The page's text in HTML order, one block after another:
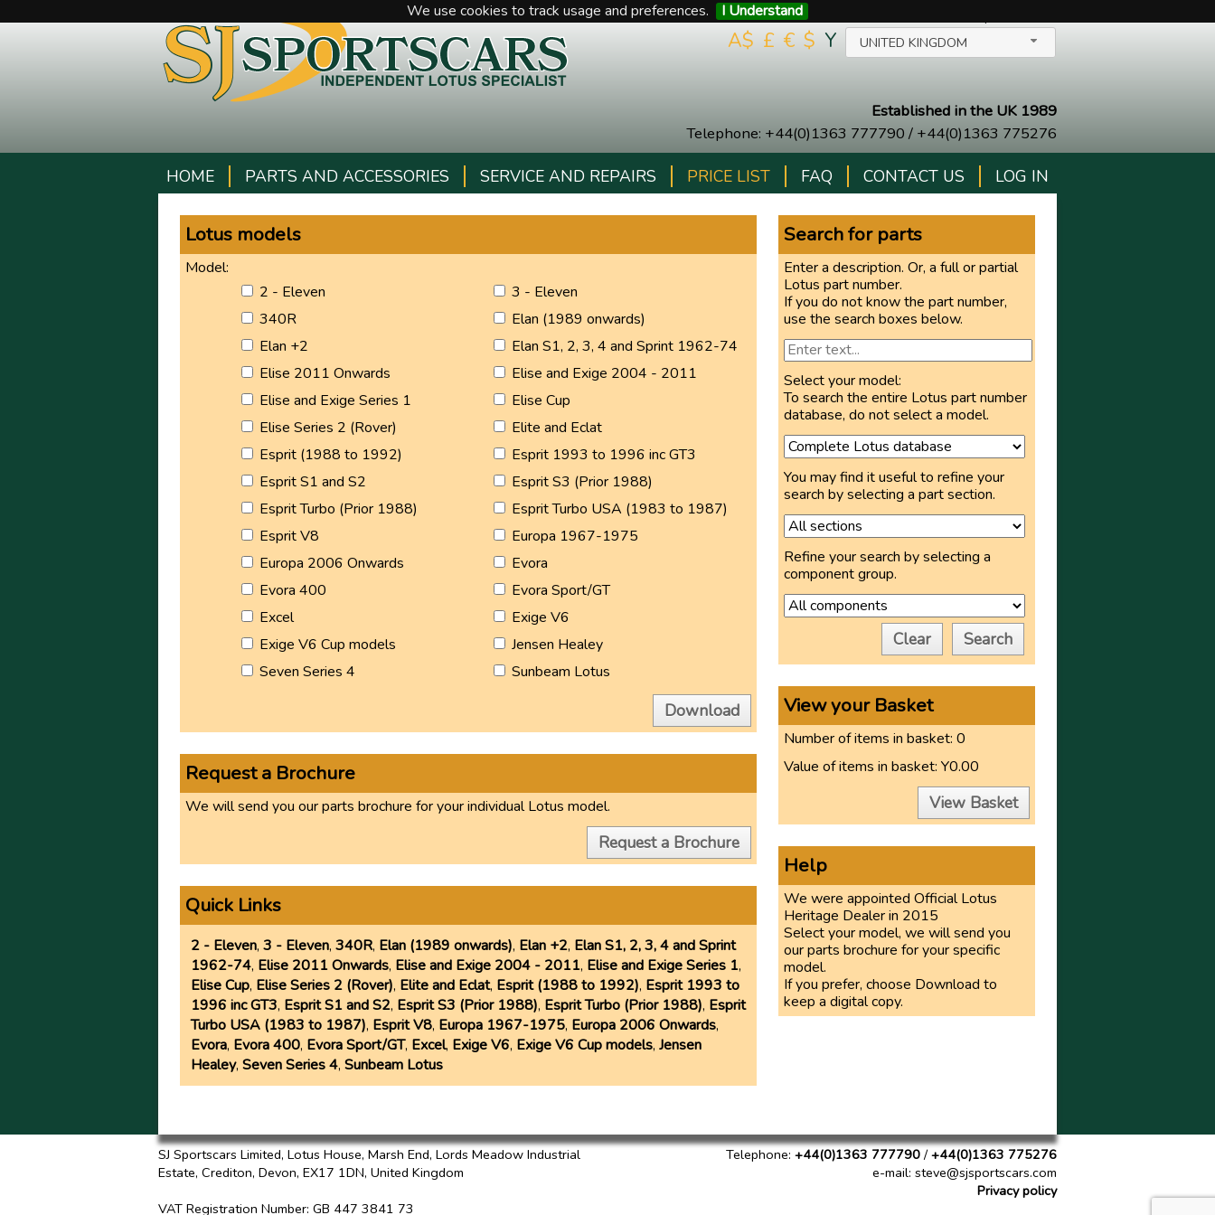
We use cookies to track usage and preferences. I Understand
Established in the UK 1989
Telephone: +44(0)1363 777790/ +44(0)1363 775276
SELECT YOUR COUNTRY/LANGUAGE
A$ £ € $ Y UNITED KINGDOM
HOME PARTS AND ACCESSORIES SERVICE AND REPAIRS PRICE LIST FAQ CONTACT US LOG IN
Lotus models
Model:
2 - Eleven
3 - Eleven
340R
Elan (1989 onwards)
Elan +2
Elan S1, 2, 3, 4 and Sprint 1962-74
Elise 2011 Onwards
Elise and Exige 2004 - 2011
Elise and Exige Series 1
Elise Cup
Elise Series 2 (Rover)
Elite and Eclat
Esprit (1988 to 1992)
Esprit 1993 to 1996 inc GT3
Esprit S1 and S2
Esprit S3 (Prior 1988)
Esprit Turbo (Prior 1988)
Esprit Turbo USA (1983 to 1987)
Esprit V8
Europa 1967-1975
Europa 2006 Onwards
Evora
Evora 400
Evora Sport/GT
Excel
Exige V6
Exige V6 Cup models
Jensen Healey
Seven Series 4
Sunbeam Lotus
Download
Request a Brochure
We will send you our parts brochure for your individual Lotus model.
Request a Brochure
Quick Links
2 - Eleven, 3 - Eleven, 340R, Elan (1989 onwards), Elan +2, Elan S1, 2, 3, 4 and Sprint
1962-74, Elise 2011 Onwards, Elise and Exige 2004 - 2011, Elise and Exige Series 1,
Elise Cup, Elise Series 2 (Rover), Elite and Eclat, Esprit (1988 to 1992), Esprit 1993 to
1996 inc GT3, Esprit S1 and S2, Esprit S3 (Prior 1988), Esprit Turbo (Prior 1988), Esprit
Turbo USA (1983 to 1987), Esprit V8, Europa 1967-1975, Europa 2006 Onwards,
Evora, Evora 400, Evora Sport/GT, Excel, Exige V6, Exige V6 Cup models, Jensen
Healey, Seven Series 4, Sunbeam Lotus
Search for parts
Enter a description. Or, a full or partial
Lotus part number.
If you do not know the part number,
use the search boxes below.
Select your model:
To search the entire Lotus part number
database, do not select a model.
You may find it useful to refine your
search by selecting a part section.
Refine your search by selecting a
component group.
Search
Clear
View your Basket
Number of items in basket: 0
Value of items in basket: Y0.00
View Basket
Help
We were appointed Official Lotus
Heritage Dealer in 2015
Select your model, we will send you
our parts brochure for your specific
model.
If you prefer, choose Download to
keep a digital copy.
SJ Sportscars Limited, Lotus House, Marsh End, Lords Meadow Industrial
Estate, Crediton, Devon, EX17 1DN, United Kingdom
VAT Registration Number: GB 447 3841 73
Telephone: +44(0)1363 777790 / +44(0)1363 775276
e-mail: steve@sjsportscars.com
Privacy policy